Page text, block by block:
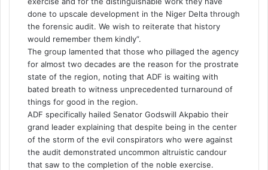
done to upscale development in the Niger Delta through
the forensic audit. We wish to reiterate that history
would remember them kindly”.
The group lamented that those who pillaged the agency
for almost two decades are the reason for the prostrate
state of the region, noting that ADF is waiting with
bated breath to witness unprecedented turnaround of
things for good in the region.
ADF specifically hailed Senator Godswill Akpabio their
grand leader explaining that despite being in the center
of the storm of the evil conspirators who were against
the audit demonstrated uncommon altruistic candour
that saw to the completion of the noble exercise.